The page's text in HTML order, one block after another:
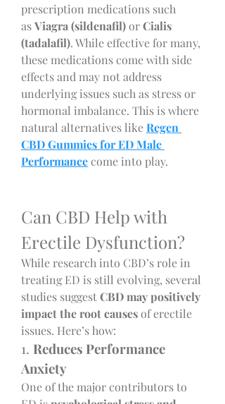
prescription medications such
as Viagra (sildenafil) or Cialis
(tadalafil). While effective for many,
these medications come with side
effects and may not address
underlying issues such as stress or
hormonal imbalance. This is where
natural alternatives like Regen
CBD Gummies for ED Male
Performance come into play.
Can CBD Help with
Erectile Dysfunction?
While research into CBD’s role in
treating ED is still evolving, several
studies suggest CBD may positively
impact the root causes of erectile
issues. Here’s how:
1. Reduces Performance
Anxiety
One of the major contributors to